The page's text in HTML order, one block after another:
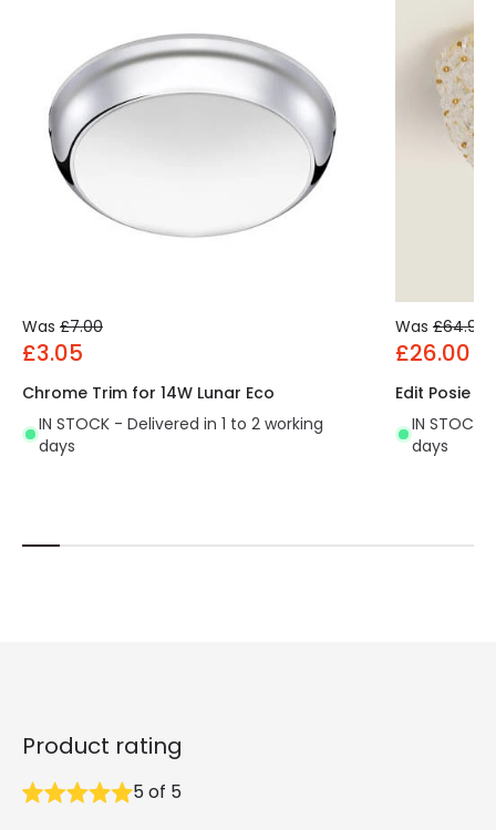
Was £7.00
£3.05
Chrome Trim for 14W Lunar Eco
IN STOCK - Delivered in 1 to 2 working
days
Was £64.99
£26.00
Edit Posie
IN STOCK
days
Product rating
5 of 5